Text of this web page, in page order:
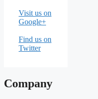
Visit us on
Google+
Find us on
Twitter
Company